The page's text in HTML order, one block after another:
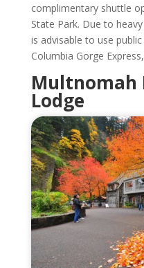
complimentary shuttle
State Park. Due to
is advisable to use
Columbia Gorge
Multnomah
Lodge